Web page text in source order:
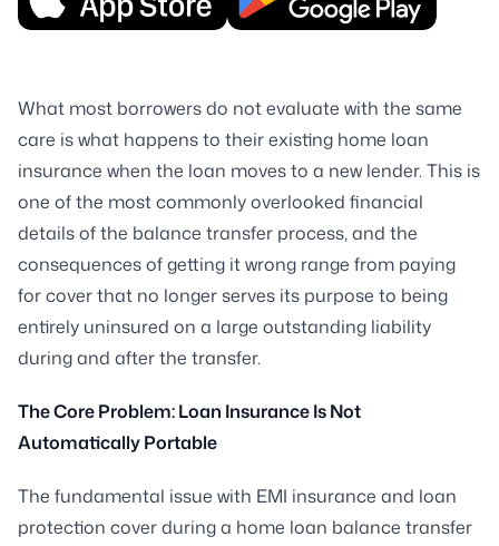
What most borrowers do not evaluate with the same
care is what happens to their existing home loan
insurance when the loan moves to a new lender. This is
one of the most commonly overlooked financial
details of the balance transfer process, and the
consequences of getting it wrong range from paying
for cover that no longer serves its purpose to being
entirely uninsured on a large outstanding liability
during and after the transfer.
The Core Problem: Loan Insurance Is Not
Automatically Portable
The fundamental issue with EMI insurance and loan
protection cover during a home loan balance transfer